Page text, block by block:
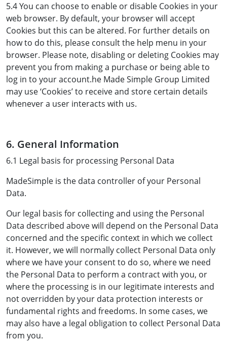
5.4 You can choose to enable or disable Cookies in your
web browser. By default, your browser will accept
Cookies but this can be altered. For further details on
how to do this, please consult the help menu in your
browser. Please note, disabling or deleting Cookies may
prevent you from making a purchase or being able to
log in to your account.he Made Simple Group Limited
may use ‘Cookies’ to receive and store certain details
whenever a user interacts with us.
6. General Information
6.1 Legal basis for processing Personal Data
MadeSimple is the data controller of your Personal
Data.
Our legal basis for collecting and using the Personal
Data described above will depend on the Personal Data
concerned and the specific context in which we collect
it. However, we will normally collect Personal Data only
where we have your consent to do so, where we need
the Personal Data to perform a contract with you, or
where the processing is in our legitimate interests and
not overridden by your data protection interests or
fundamental rights and freedoms. In some cases, we
may also have a legal obligation to collect Personal Data
from you.